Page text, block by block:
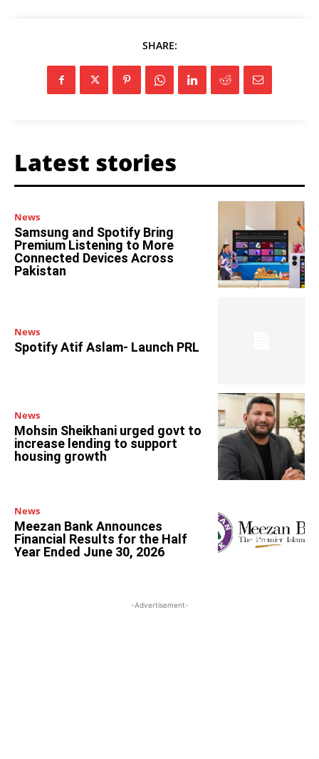
SHARE:
Latest stories
News
Samsung and Spotify Bring
Premium Listening to More
Connected Devices Across
Pakistan
News
Spotify Atif Aslam- Launch PRL
News
Mohsin Sheikhani urged govt to
increase lending to support
housing growth
News
Meezan Bank Announces
Financial Results for the Half
Year Ended June 30, 2026
-Advertisement-